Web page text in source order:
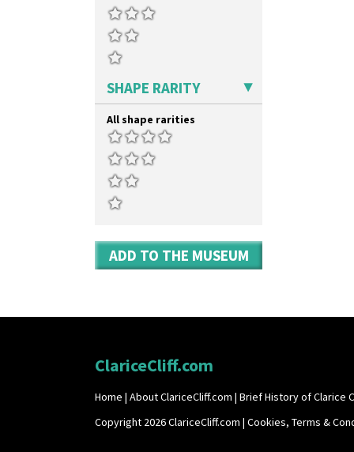
SHAPE RARITY
All shape rarities
ADD TO THE MUSEUM
ClariceCliff.com
Home | About ClariceCliff.com | Brief History of Clarice
Copyright 2026 ClariceCliff.com | Cookies, Terms &